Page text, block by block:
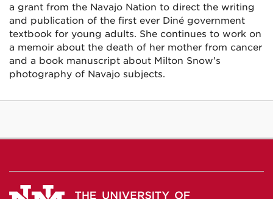
a grant from the Navajo Nation to direct the writing
and publication of the first ever Diné government
textbook for young adults. She continues to work on
a memoir about the death of her mother from cancer
and a book manuscript about Milton Snow’s
photography of Navajo subjects.